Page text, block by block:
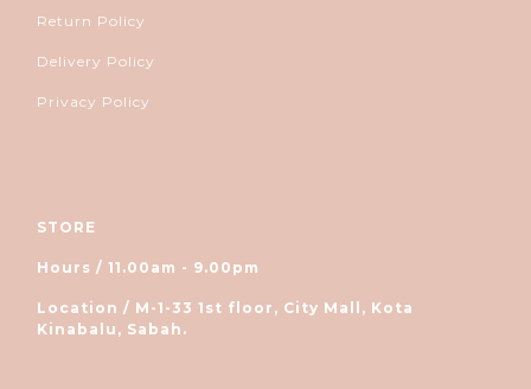
Return Policy
Delivery Policy
Privacy Policy
STORE
Hours / 11.00am - 9.00pm
Location / M-1-33 1st floor, City Mall, Kota
Kinabalu, Sabah.